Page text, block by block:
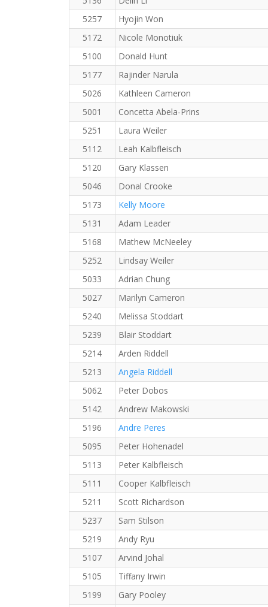
5257
Hyojin Won
5172
Nicole Monotiuk
5100
Donald Hunt
5177
Rajinder Narula
5026
Kathleen Cameron
5001
Concetta Abela-Prins
5251
Laura Weiler
5112
Leah Kalbfleisch
5120
Gary Klassen
5046
Donal Crooke
5173
Kelly Moore
5131
Adam Leader
5168
Mathew McNeeley
5252
Lindsay Weiler
5033
Adrian Chung
5027
Marilyn Cameron
5240
Melissa Stoddart
5239
Blair Stoddart
5214
Arden Riddell
5213
Angela Riddell
5062
Peter Dobos
5142
Andrew Makowski
5196
Andre Peres
5095
Peter Hohenadel
5113
Peter Kalbfleisch
5111
Cooper Kalbfleisch
5211
Scott Richardson
5237
Sam Stilson
5219
Andy Ryu
5107
Arvind Johal
5105
Tiffany Irwin
5199
Gary Pooley